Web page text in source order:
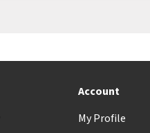
Account
My Profile